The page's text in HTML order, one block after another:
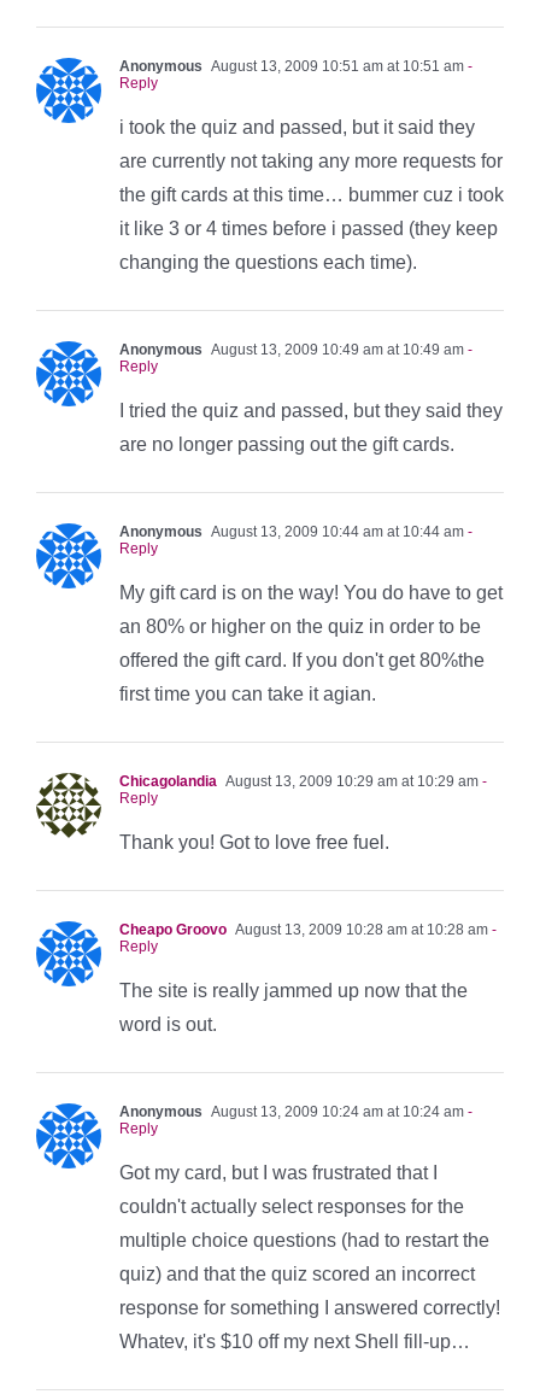
Anonymous August 13, 2009 10:51 am at 10:51 am -
Reply
i took the quiz and passed, but it said they
are currently not taking any more requests for
the gift cards at this time… bummer cuz i took
it like 3 or 4 times before i passed (they keep
changing the questions each time).
Anonymous August 13, 2009 10:49 am at 10:49 am -
Reply
I tried the quiz and passed, but they said they
are no longer passing out the gift cards.
Anonymous August 13, 2009 10:44 am at 10:44 am -
Reply
My gift card is on the way! You do have to get
an 80% or higher on the quiz in order to be
offered the gift card. If you don't get 80%the
first time you can take it agian.
Chicagolandia August 13, 2009 10:29 am at 10:29 am -
Reply
Thank you! Got to love free fuel.
Cheapo Groovo August 13, 2009 10:28 am at 10:28 am -
Reply
The site is really jammed up now that the
word is out.
Anonymous August 13, 2009 10:24 am at 10:24 am -
Reply
Got my card, but I was frustrated that I
couldn't actually select responses for the
multiple choice questions (had to restart the
quiz) and that the quiz scored an incorrect
response for something I answered correctly!
Whatev, it's $10 off my next Shell fill-up…